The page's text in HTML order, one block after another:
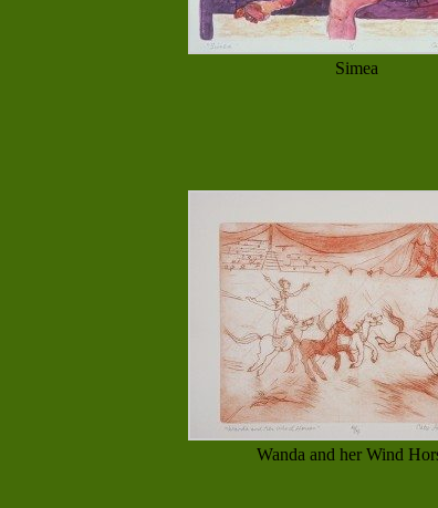
Simea
Wanda and her Wind